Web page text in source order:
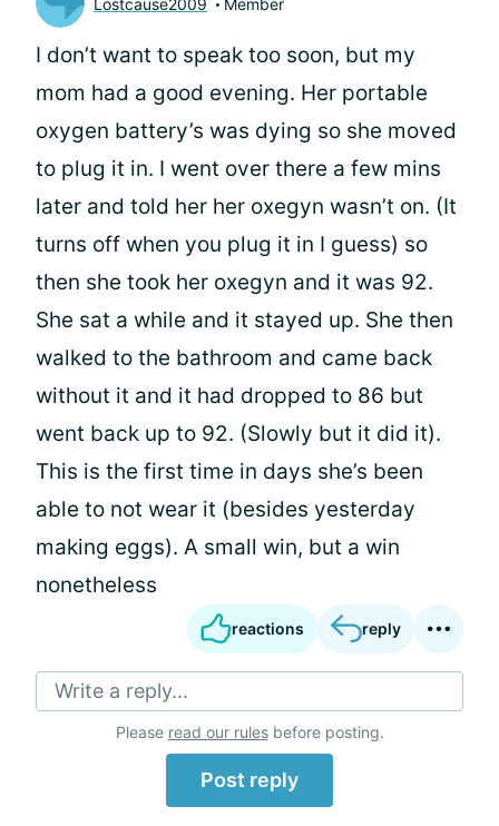
I don’t want to speak too soon, but my
mom had a good evening. Her portable
oxygen battery’s was dying so she moved
to plug it in. I went over there a few mins
later and told her her oxegyn wasn’t on. (It
turns off when you plug it in I guess) so
then she took her oxegyn and it was 92.
She sat a while and it stayed up. She then
walked to the bathroom and came back
without it and it had dropped to 86 but
went back up to 92. (Slowly but it did it).
This is the first time in days she’s been
able to not wear it (besides yesterday
making eggs). A small win, but a win
nonetheless
reactions reply
Write a reply...
Please read our rulesbefore posting.
Post reply